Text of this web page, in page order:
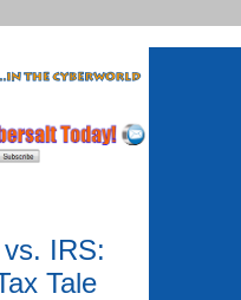
IRS:
Tale